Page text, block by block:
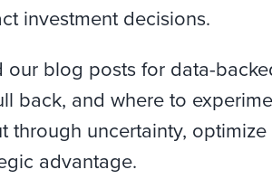
investment decisions.
our blog posts for data-
back, and where to
through uncertainty,
advantage.